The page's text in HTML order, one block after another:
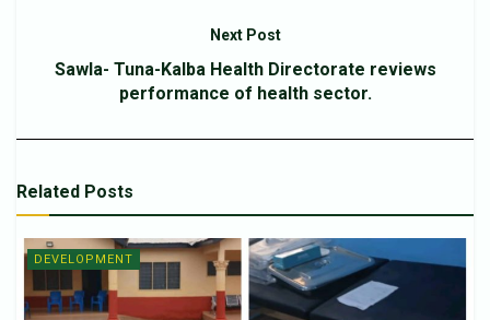
Next Post
Sawla- Tuna-Kalba Health Directorate reviews
performance of health sector.
Related Posts
DEVELOPMENT